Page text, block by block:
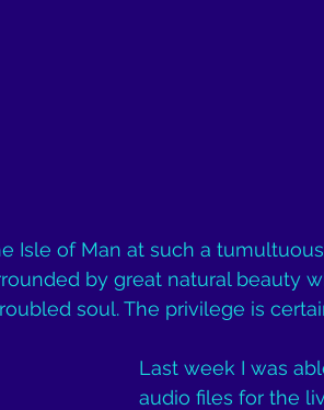
Isle of Man at such a
by great natural beauty
soul. The privilege is
Last week I was
audio files for the